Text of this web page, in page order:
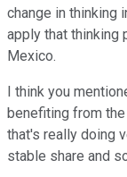
change in thinking
apply that thinking
Mexico.
I think you
benefiting from
that's really doing
stable share and